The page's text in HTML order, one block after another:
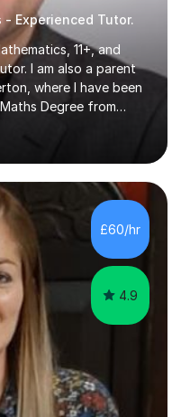
- Experienced Tutor.
11+, and
I am also a parent
where I have been
Degree from
PerspectiveHaving
in perspective and
the joys of school
the current
specialise in Maths
levels.Teaching
£60/hr
4.9